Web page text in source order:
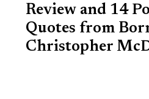
Review and 14
Quotes from
Christopher